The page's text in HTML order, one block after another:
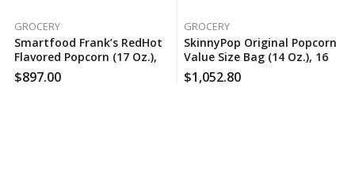
GROCERY
Smartfood Frank’s RedHot
Flavored Popcorn (17 Oz.),
150 Case Per Pack
$897.00
GROCERY
SkinnyPop Original Popcorn
Value Size Bag (14 Oz.), 160
Case Per Pack
$1,052.80